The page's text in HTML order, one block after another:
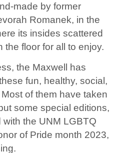
made by former
Romanek, in the
its insides scattered
the floor for all to enjoy.
the Maxwell has
fun, healthy, social,
of them have taken
some special editions,
with the UNM LGBTQ
of Pride month 2023,